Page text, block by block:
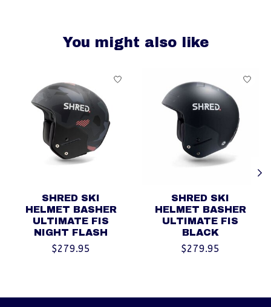
You might also like
Product carousel items
SHRED SKI
HELMET BASHER
ULTIMATE FIS
NIGHT FLASH
$279.95
SHRED SKI
HELMET BASHER
ULTIMATE FIS
BLACK
$279.95